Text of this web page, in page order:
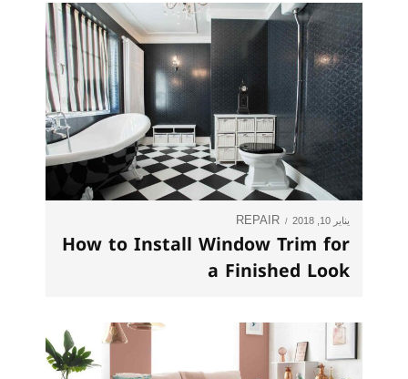
يناير 10, 2018 REPAIR
How to Install Window Trim for
a Finished Look